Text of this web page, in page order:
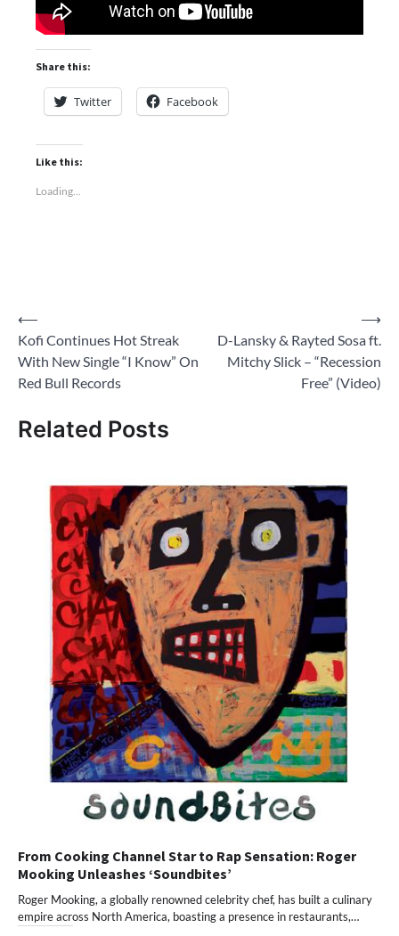
Share this:
Twitter Facebook
Like this:
Loading...
Post
navigation
⟵
Kofi Continues Hot Streak
With New Single “I Know” On
Red Bull Records
D-Lansky & Rayted Sosa ft.
Mitchy Slick – “Recession
Free” (Video)
⟶
Related Posts
From Cooking Channel Star to Rap Sensation: Roger
Mooking Unleashes ‘Soundbites’
Roger Mooking, a globally renowned celebrity chef, has built a culinary
empire across North America, boasting a presence in restaurants,…